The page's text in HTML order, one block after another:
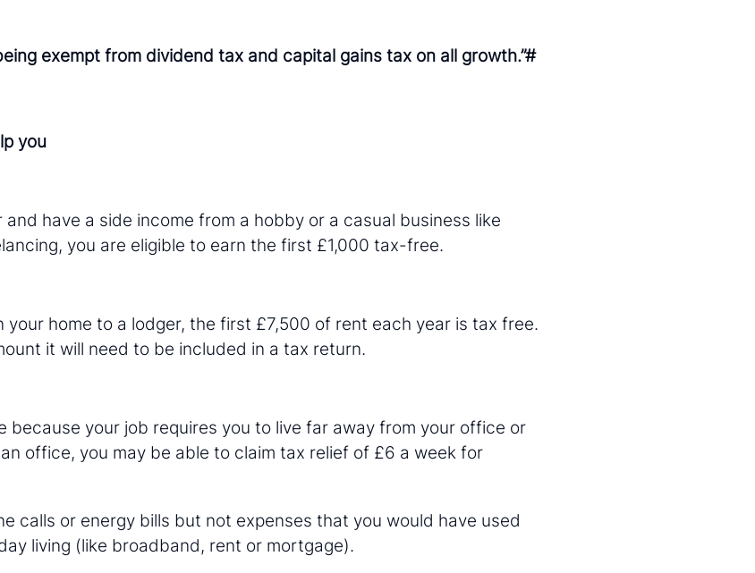
exempt from dividend tax and capital gains tax on all growth.”#
you
and have a side income from a hobby or a casual business like
you are eligible to earn the first £1,000 tax-free.
your home to a lodger, the first £7,500 of rent each year is tax free.
it will need to be included in a tax return.
because your job requires you to live far away from your office or
office, you may be able to claim tax relief of £6 a week for
calls or energy bills but not expenses that you would have used
living (like broadband, rent or mortgage).